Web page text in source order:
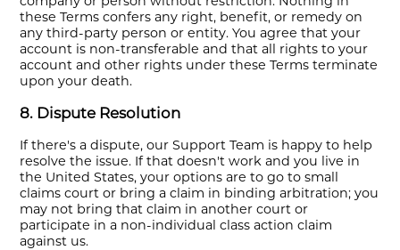
these Terms confers any right, benefit, or remedy on
any third-party person or entity. You agree that your
account is non-transferable and that all rights to your
account and other rights under these Terms terminate
upon your death.
8. Dispute Resolution
If there's a dispute, our Support Team is happy to help
resolve the issue. If that doesn't work and you live in
the United States, your options are to go to small
claims court or bring a claim in binding arbitration; you
may not bring that claim in another court or
participate in a non-individual class action claim
against us.